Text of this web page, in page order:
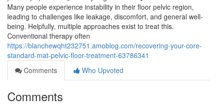
Many people experience instability in their floor pelvic region,
leading to challenges like leakage, discomfort, and general well-
being. Helpfully, multiple approaches exist to treat this.
Conventional therapy often
https://blanchewqht232751.amoblog.com/recovering-your-core-
standard-mat-pelvic-floor-treatment-63786341
Comments
Who Upvoted
Comments